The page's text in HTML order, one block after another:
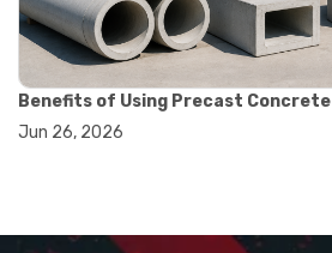
#laboratory balance
#mass measurement
#precision measurement tools
#science lab equipment
#triple beam balance
#weighing techniques
#concrete quality improvement
Benefits of Using Precast
Jun 26, 2026